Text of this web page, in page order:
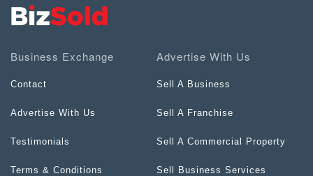
Business Exchange
Contact
Advertise With Us
Testimonials
Terms & Conditions
Advertise With Us
Sell A Business
Sell A Franchise
Sell A Commercial Property
Sell Business Services